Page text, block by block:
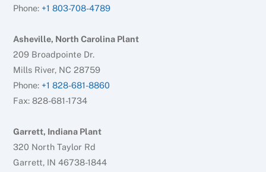
Phone: +1 803-708-4789
Asheville, North Carolina Plant
209 Broadpointe Dr.
Mills River, NC 28759
Phone: +1 828-681-8860
Fax: 828-681-1734
Garrett, Indiana Plant
320 North Taylor Rd
Garrett, IN 46738-1844